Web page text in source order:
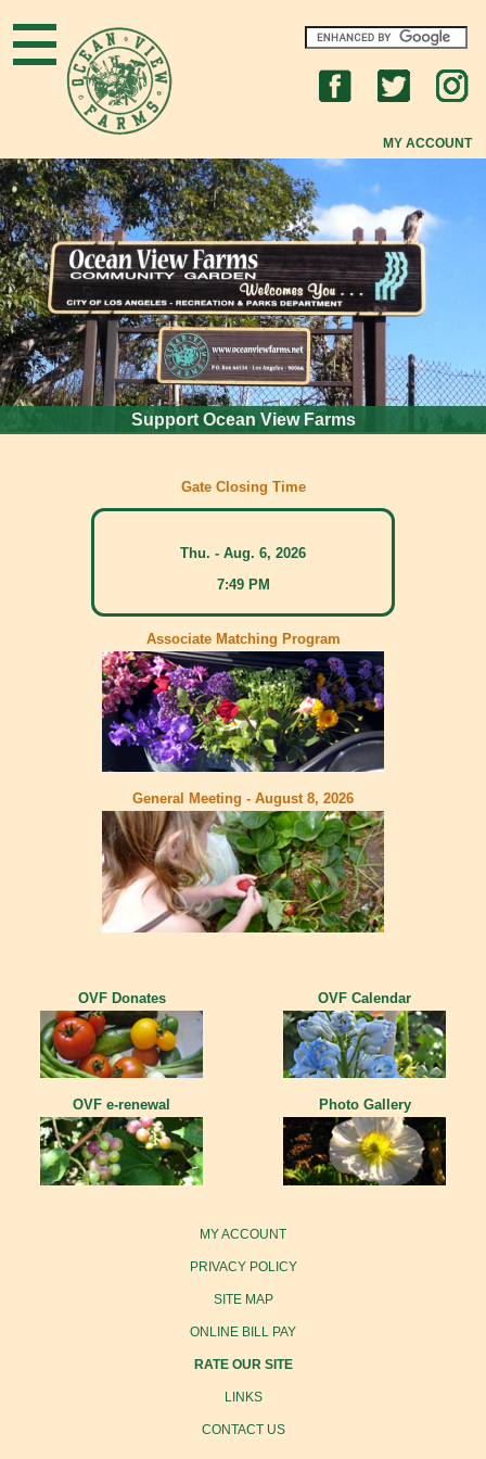
MY ACCOUNT
Home
About OVF
New to OVF?
OVF Community
Gardening Tips
FAQs
Support Ocean View Farms
Gate Closing Time
Thu. - Aug. 6, 2026
7:49 PM
Associate Matching Program
General Meeting - August 8, 2026
OVF Donates OVF Calendar
OVF e-renewal Photo Gallery
MY ACCOUNT
PRIVACY POLICY
SITE MAP
ONLINE BILL PAY
RATE OUR SITE
LINKS
CONTACT US